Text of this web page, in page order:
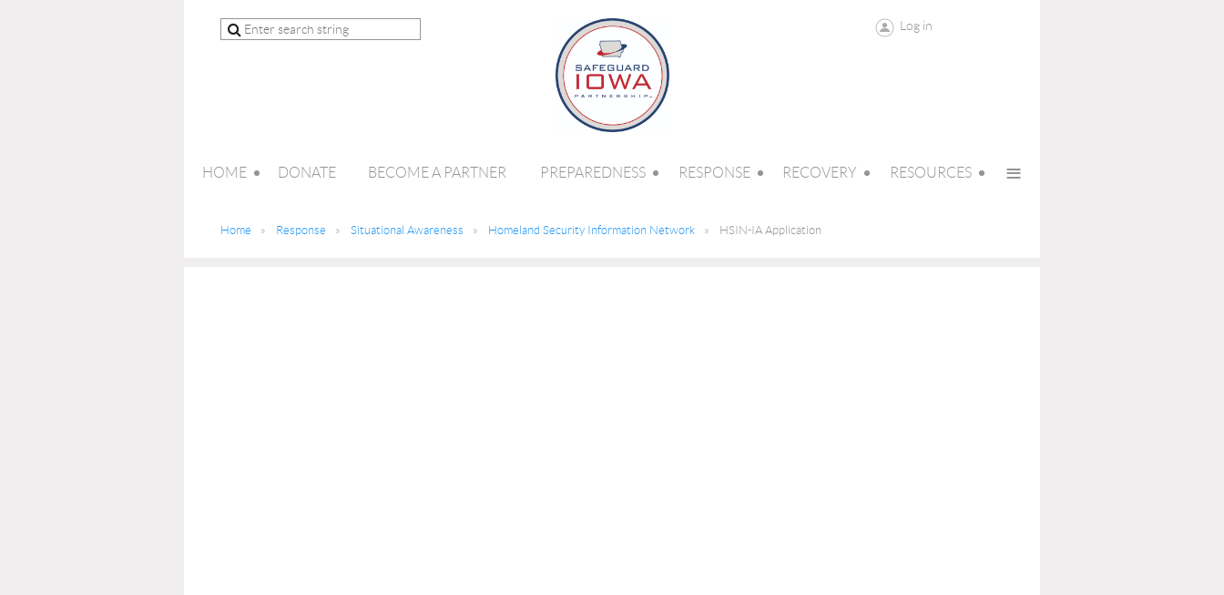
Log in
HOME DONATE BECOME A PARTNER PREPAREDNESS RESPONSE RECOVERY RESOURCES ≡
Home Response Situational Awareness Homeland Security Information Network HSIN-IA Application